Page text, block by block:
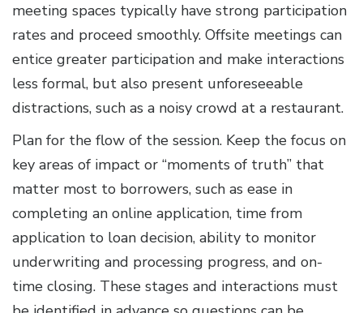
meeting spaces typically have strong participation
rates and proceed smoothly. Offsite meetings can
entice greater participation and make interactions
less formal, but also present unforeseeable
distractions, such as a noisy crowd at a restaurant.
Plan for the flow of the session. Keep the focus on
key areas of impact or “moments of truth” that
matter most to borrowers, such as ease in
completing an online application, time from
application to loan decision, ability to monitor
underwriting and processing progress, and on-
time closing. These stages and interactions must